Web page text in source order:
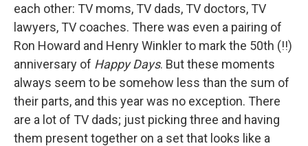
each other: TV moms, TV dads, TV doctors, TV
lawyers, TV coaches. There was even a pairing of
Ron Howard and Henry Winkler to mark the 50th (!!)
anniversary of Happy Days. But these moments
always seem to be somehow less than the sum of
their parts, and this year was no exception. There
are a lot of TV dads; just picking three and having
them present together on a set that looks like a